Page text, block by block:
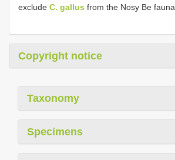
exclude C. gallus from the Nosy Be fauna.
Copyright notice
Taxonomy
Specimens